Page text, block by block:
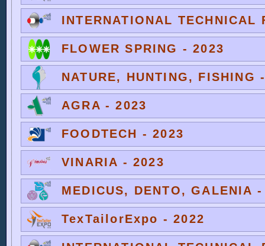
INTERNATIONAL TECHNICAL
FLOWER SPRING - 2023
NATURE, HUNTING, FISHING
AGRA - 2023
FOODTECH - 2023
VINARIA - 2023
MEDICUS, DENTO, GALENIA
TexTailorExpo - 2022